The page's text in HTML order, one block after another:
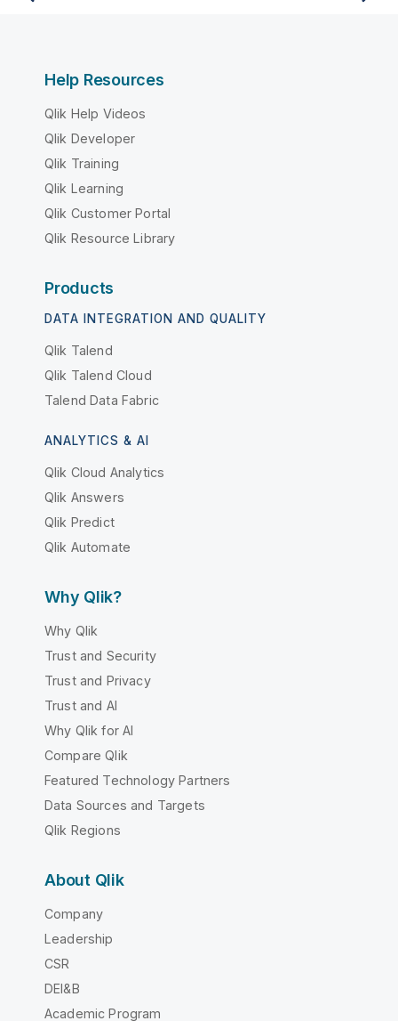
Help Resources
Qlik Help Videos
Qlik Developer
Qlik Training
Qlik Learning
Qlik Customer Portal
Qlik Resource Library
Products
DATA INTEGRATION AND QUALITY
Qlik Talend
Qlik Talend Cloud
Talend Data Fabric
ANALYTICS & AI
Qlik Cloud Analytics
Qlik Answers
Qlik Predict
Qlik Automate
Why Qlik?
Why Qlik
Trust and Security
Trust and Privacy
Trust and AI
Why Qlik for AI
Compare Qlik
Featured Technology Partners
Data Sources and Targets
Qlik Regions
About Qlik
Company
Leadership
CSR
DEI&B
Academic Program